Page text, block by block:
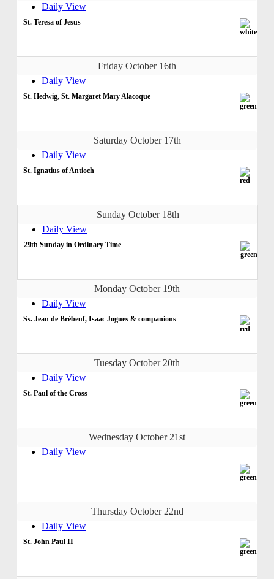
Daily View
St. Teresa of Jesus
Friday October 16th
Daily View
St. Hedwig, St. Margaret Mary Alacoque
Saturday October 17th
Daily View
St. Ignatius of Antioch
Sunday October 18th
Daily View
29th Sunday in Ordinary Time
Monday October 19th
Daily View
Ss. Jean de Brébeuf, Isaac Jogues & companions
Tuesday October 20th
Daily View
St. Paul of the Cross
Wednesday October 21st
Daily View
Thursday October 22nd
Daily View
St. John Paul II